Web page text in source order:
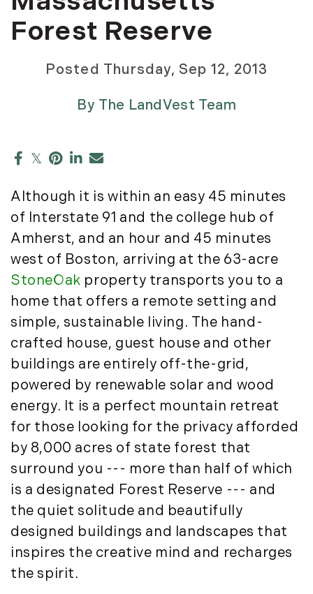
May (5)
June (2)
August (5)
October (3)
2023
January (2)
February (7)
March (4)
April (4)
May (4)
June (1)
July (1)
August (2)
September (2)
November (3)
December (2)
2022
January (4)
February (5)
March (3)
April (4)
May (5)
June (6)
July (5)
August (4)
Ruth Kennedy Sudduth (49)
Slater Anderson (7)
Stephanie Waldeck (2)
Stewart Young (82)
The LandVest Team (858)
Dia Jenks (2)
Down East (15)
Edgartown Rentals (2)
Energy And Environmental Assets (27)
ESG (55)
Fiduciary Real Estate Services (1)
Forestry Blog (17)
Forestry Consulting (20)
Great Investment Opportunities (10)
High-End Market Watch (123)
Historic Homes (101)
History (2)
Institutional Development (2)
International Properties (21)
Islands (67)
Lakes And Mountains (3)
Land Conservation (105)
Land For Sale (19)
Land Planning, Appraisal,
Management (96)
Land Sales (18)
LandVest Company News (17)
LandVest Featured (16)
LandVest In The News (81)
Landvest News (89)
LandVest's Luxury Real Estate Index
Forest Reserve
By The LandVest Team
Posted Thursday, Sep 12, 2013
Although it is within an easy 45 minutes
of Interstate 91 and the college hub of
Amherst, and an hour and 45 minutes
west of Boston, arriving at the 63-acre
StoneOak property transports you to a
home that offers a remote setting and
simple, sustainable living. The hand-
crafted house, guest house and other
buildings are entirely off-the-grid,
powered by renewable solar and wood
energy. It is a perfect mountain retreat
for those looking for the privacy afforded
by 8,000 acres of state forest that
surround you --- more than half of which
is a designated Forest Reserve --- and
the quiet solitude and beautifully
designed buildings and landscapes that
inspires the creative mind and recharges
the spirit.